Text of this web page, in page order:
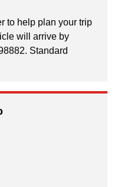
to help plan your trip
will arrive by
Standard